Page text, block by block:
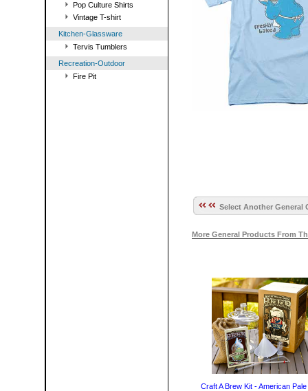
Pop Culture Shirts
Vintage T-shirt
Kitchen-Glassware
Tervis Tumblers
Recreation-Outdoor
Fire Pit
Select Another General
More General Products From
Craft A Brew Kit - American Pale